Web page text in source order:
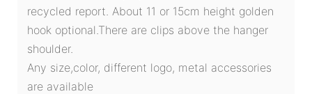
recycled report. About 11 or 15cm height golden
hook optional.There are clips above the hanger
shoulder.
Any size,color, different logo, metal accessories
are available